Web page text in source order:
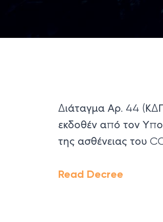
Διάταγμα Αρ. 44
εκδοθέν από τον
της ασθένειας του
Read Decree